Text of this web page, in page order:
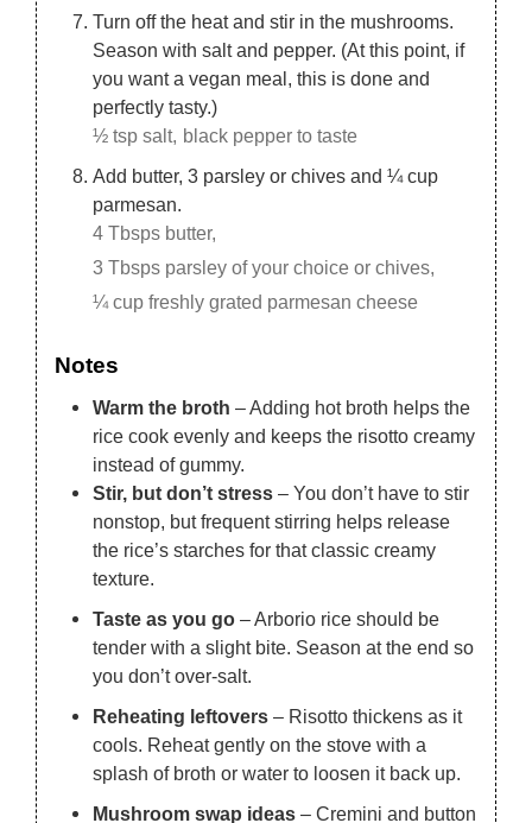
Turn off the heat and stir in the mushrooms.
Season with salt and pepper. (At this point, if
you want a vegan meal, this is done and
perfectly tasty.)
½ tsp salt, black pepper to taste
Add butter, 3 parsley or chives and ¼ cup
parmesan.
4 Tbsps butter,
3 Tbsps parsley of your choice or chives,
¼ cup freshly grated parmesan cheese
Notes
Warm the broth – Adding hot broth helps the
rice cook evenly and keeps the risotto creamy
instead of gummy.
Stir, but don’t stress – You don’t have to stir
nonstop, but frequent stirring helps release
the rice’s starches for that classic creamy
texture.
Taste as you go – Arborio rice should be
tender with a slight bite. Season at the end so
you don’t over-salt.
Reheating leftovers – Risotto thickens as it
cools. Reheat gently on the stove with a
splash of broth or water to loosen it back up.
Mushroom swap ideas – Cremini and button